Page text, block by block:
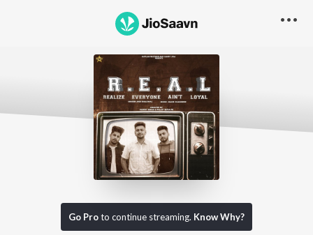
Go Proto continue streaming. Know Why?